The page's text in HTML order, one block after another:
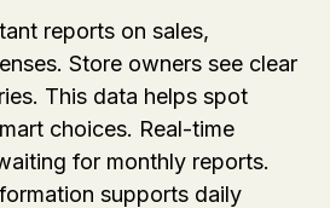
reports on sales,
Store owners see clear
This data helps spot
choices. Real-time
for monthly reports.
supports daily